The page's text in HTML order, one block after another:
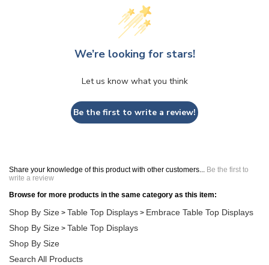
We’re looking for stars!
Let us know what you think
Be the first to write a review!
Share your knowledge of this product with other customers... Be the first to
write a review
Browse for more products in the same category as this item:
Shop By Size > Table Top Displays > Embrace Table Top Displays
Shop By Size > Table Top Displays
Shop By Size
Search All Products